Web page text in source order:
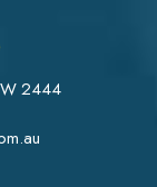
2444